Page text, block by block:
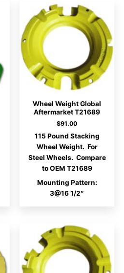
Wheel Weight Global
Aftermarket T21689
$91.00
115 Pound Stacking
Wheel Weight. For
Steel Wheels. Compare
to OEM T21689
Mounting Pattern:
3@16 1/2″